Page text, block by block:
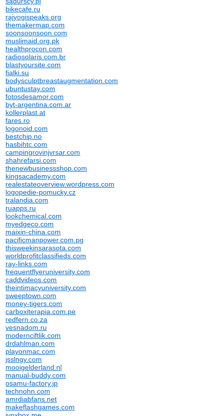
bikecafe.ru
rajyogispeaks.org
themakermap.com
soonsoonsoon.com
muslimaid.org.pk
healthprocon.com
radiosolaris.com.br
blastyoursite.com
fialki.su
bodysculptbreastaugmentation.com
ubuntustay.com
fotosdesamor.com
byt-argentina.com.ar
kollerplast.at
fares.ro
logonoid.com
bestchip.no
hasbihtc.com
campingrovinjvrsar.com
shahrefarsi.com
thenewbusinessshop.com
kingsacademy.com
realestateoverview.wordpress.com
logopedie-pomucky.cz
tralandia.com
ruapps.ru
lookchemical.com
myedgeco.com
maixin-china.com
pacificmanpower.com.pg
thisweekinsarasota.com
worldprofitclassifieds.com
ray-links.com
frequentflyeruniversity.com
caddvideos.com
theintimacyuniversity.com
sweeptown.com
money-tigers.com
carboxiterapia.com.pe
redfern.co.za
vesnadom.ru
modernciftlik.com
drdahlman.com
playonmac.com
jsslngy.com
mooigelderland.nl
manual-buddy.com
osamu-factory.jp
technohn.com
amrdiabfans.net
makeflashgames.com